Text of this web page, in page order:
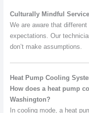
Culturally Mindful Service
We are aware that
expectations. Our
don’t make assumptions.
Heat Pump Cooling
How does a heat pump
Washington?
In cooling mode, a heat